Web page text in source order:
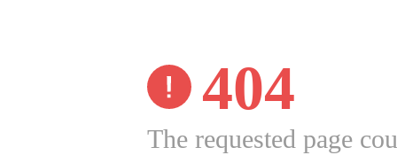
404
The requested page